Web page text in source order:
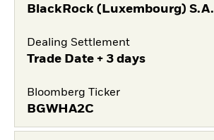
BlackRock (Luxembourg) S.A.
Dealing Settlement
Trade Date + 3 days
Bloomberg Ticker
BGWHA2C